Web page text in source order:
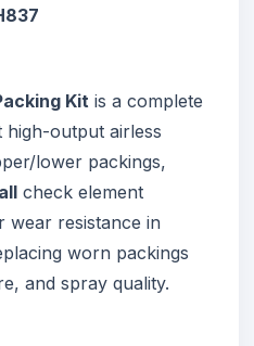
Kit is a complete
high-output airless
lower packings,
check element
wear resistance in
worn packings
and spray quality.